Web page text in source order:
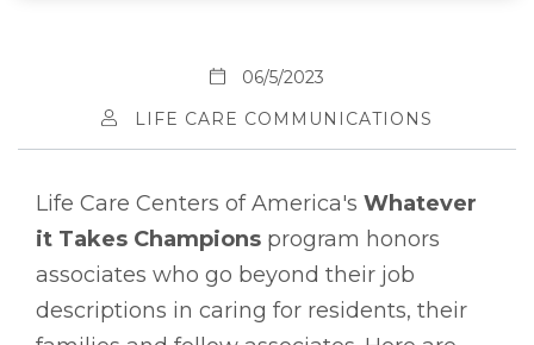
06/5/2023
LIFE CARE COMMUNICATIONS
Life Care Centers of America's Whatever
it Takes Champions program honors
associates who go beyond their job
descriptions in caring for residents, their